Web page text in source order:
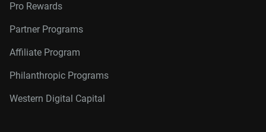
Pro Rewards
Partner Programs
Affiliate Program
Philanthropic Programs
Western Digital Capital